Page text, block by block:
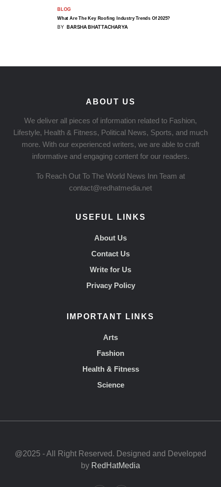
BLOG
What Are The Key Roofing Industry Trends Of 2025?
BY BARSHA BHATTACHARYA
ABOUT US
We deliver all pieces of information related to Fashion,
Lifestyle, Health & Fitness, Political News, Sports, and much
more. With our experienced writers, we are able to craft
informative and engaging content for our readers.
To Reach Out To The World News Inn Team at
contact@redhatmedia.net
USEFUL LINKS
About Us
Contact Us
Write for Us
Privacy Policy
IMPORTANT LINKS
Arts
Fashion
Health & Fitness
Science
@2025 - All Right Reserved. Designed and Developed
by RedHatMedia